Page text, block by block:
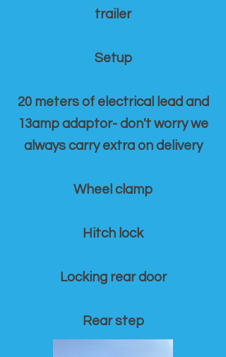
trailer
Setup
20 meters of electrical lead and
13amp adaptor- don't worry we
always carry extra on delivery
Wheel clamp
Hitch lock
Locking rear door
Rear step